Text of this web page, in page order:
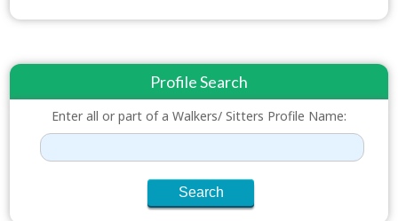
Profile Search
Enter all or part of a Walkers/ Sitters Profile Name: